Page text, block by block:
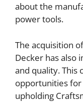
about the
power tools.
The acquisition
Decker has also
and quality. This
opportunities
upholding